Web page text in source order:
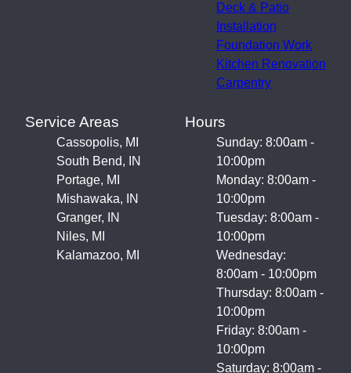
Deck & Patio
Installation
Foundation Work
Kitchen Renovation
Carpentry
Service Areas
Cassopolis, MI
South Bend, IN
Portage, MI
Mishawaka, IN
Granger, IN
Niles, MI
Kalamazoo, MI
Hours
Sunday: 8:00am -
10:00pm
Monday: 8:00am -
10:00pm
Tuesday: 8:00am -
10:00pm
Wednesday:
8:00am - 10:00pm
Thursday: 8:00am -
10:00pm
Friday: 8:00am -
10:00pm
Saturday: 8:00am -